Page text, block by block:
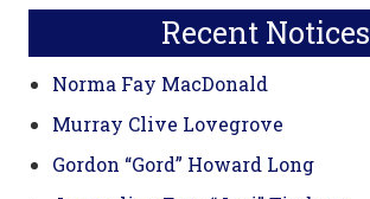
Recent Notices
Norma Fay MacDonald
Murray Clive Lovegrove
Gordon “Gord” Howard Long